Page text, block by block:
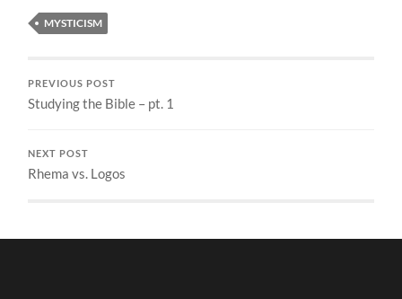
MYSTICISM
PREVIOUS POST
Studying the Bible – pt. 1
NEXT POST
Rhema vs. Logos